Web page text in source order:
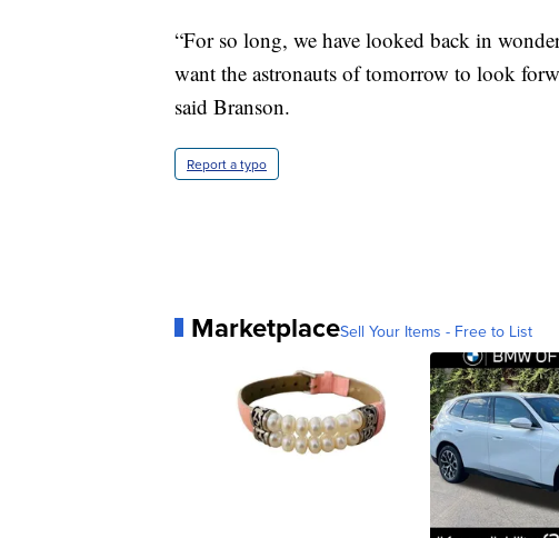
“For so long, we have looked back in
want the astronauts of tomorrow to look
said Branson.
Report a typo
MarketplaceSell Your Items - Free to List